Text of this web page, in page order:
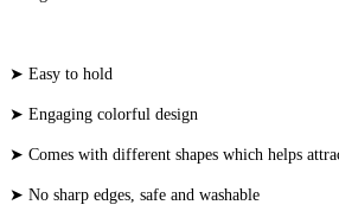
➤ Easy to hold
➤ Engaging colorful design
➤ Comes with different shapes which helps
➤ No sharp edges, safe and washable